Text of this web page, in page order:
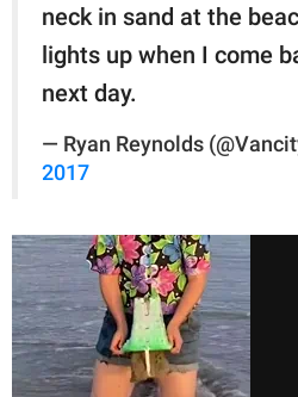
neck in sand at the
lights up when I come
next day.
— Ryan Reynolds
2017